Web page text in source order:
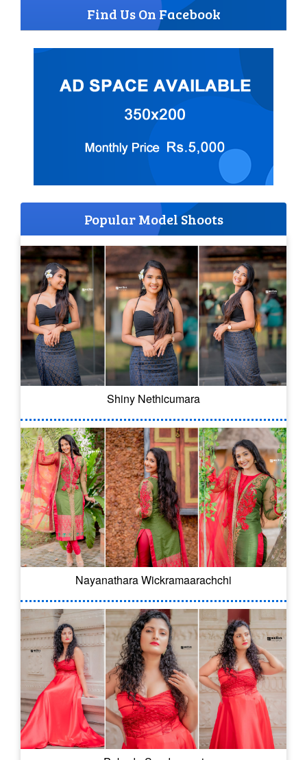
Find Us On Facebook
Popular Model Shoots
Shiny Nethicumara
Nayanathara Wickramaarachchi